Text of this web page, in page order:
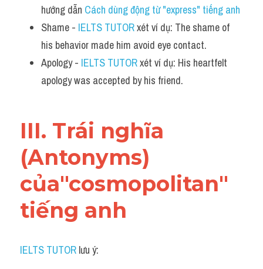
hướng dẫn Cách dùng động từ "express" tiếng anh
Shame - IELTS TUTOR xét ví dụ: The shame of
his behavior made him avoid eye contact.
Apology - IELTS TUTOR xét ví dụ: His heartfelt
apology was accepted by his friend.
III. Trái nghĩa
(Antonyms)
của"cosmopolitan"
tiếng anh
IELTS TUTOR lưu ý: